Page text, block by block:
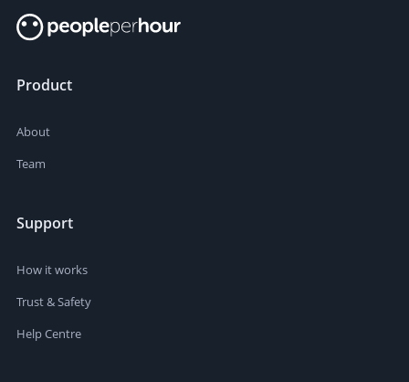
Product
About
Team
Support
How it works
Trust & Safety
Help Centre